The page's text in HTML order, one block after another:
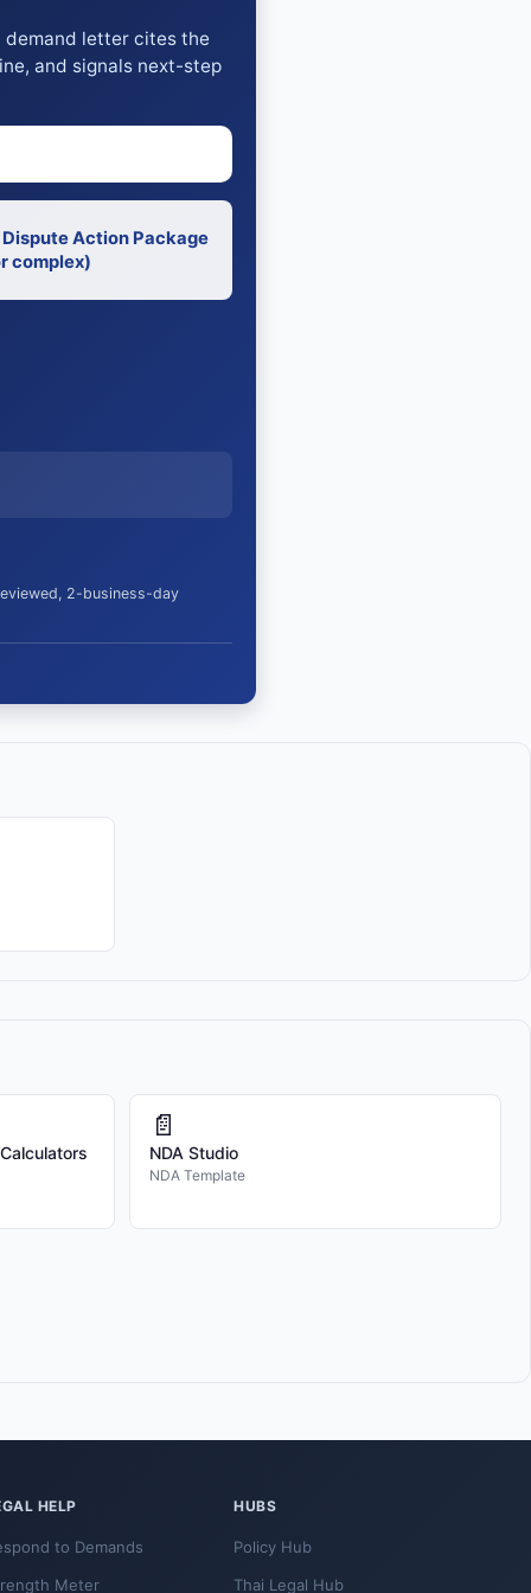
demand letter cites the
and signals next-step
Action Package
complex)
2-business-day
📄
NDA Studio
NDA Template
HELP
to Demands
Meter
HUBS
Policy Hub
Thai Legal Hub